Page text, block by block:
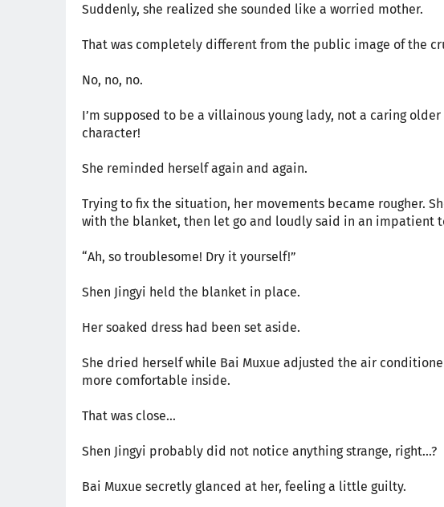
Suddenly, she realized she sounded like a worried mother.
That was completely different from the public image of the
No, no, no.
I’m supposed to be a villainous young lady, not a caring
character!
She reminded herself again and again.
Trying to fix the situation, her movements became rougher.
with the blanket, then let go and loudly said in an impatient
“Ah, so troublesome! Dry it yourself!”
Shen Jingyi held the blanket in place.
Her soaked dress had been set aside.
She dried herself while Bai Muxue adjusted the air
more comfortable inside.
That was close...
Shen Jingyi probably did not notice anything strange, right...?
Bai Muxue secretly glanced at her, feeling a little guilty.